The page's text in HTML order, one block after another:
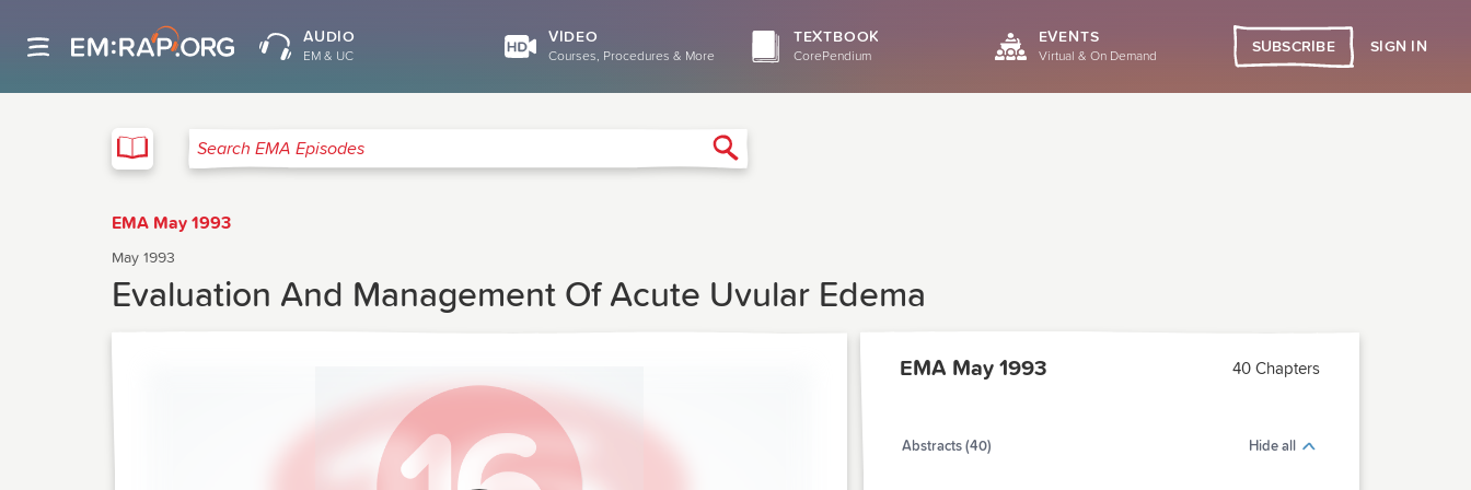
AUDIO
EM & UC
VIDEO
Courses, Procedures & More
TEXTBOOK
CorePendium
EVENTS
Virtual & On Demand
SUBSCRIBE SIGN IN
Search EMA Episodes
EMA May 1993
May 1993
Evaluation And Management Of Acute Uvular Edema
EMA May 1993 40 Chapters
Abstracts (40) Hide all